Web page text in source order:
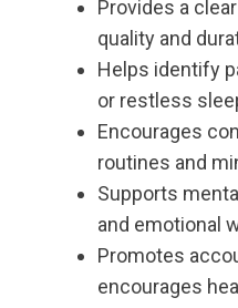
Provides a
quality and
Helps identify
or restless
Encourages
routines and
Supports
and emotional
Promotes
encourages